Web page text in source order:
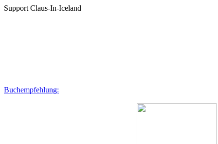
Support Claus-In-Iceland
Buchempfehlung: